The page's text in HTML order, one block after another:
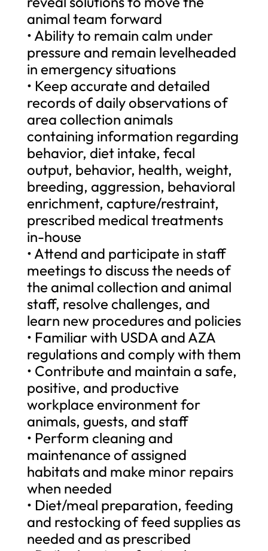
animal team forward
• Ability to remain calm under
pressure and remain levelheaded
in emergency situations
• Keep accurate and detailed
records of daily observations of
area collection animals
containing information regarding
behavior, diet intake, fecal
output, behavior, health, weight,
breeding, aggression, behavioral
enrichment, capture/restraint,
prescribed medical treatments
in-house
• Attend and participate in staff
meetings to discuss the needs of
the animal collection and animal
staff, resolve challenges, and
learn new procedures and policies
• Familiar with USDA and AZA
regulations and comply with them
• Contribute and maintain a safe,
positive, and productive
workplace environment for
animals, guests, and staff
• Perform cleaning and
maintenance of assigned
habitats and make minor repairs
when needed
• Diet/meal preparation, feeding
and restocking of feed supplies as
needed and as prescribed